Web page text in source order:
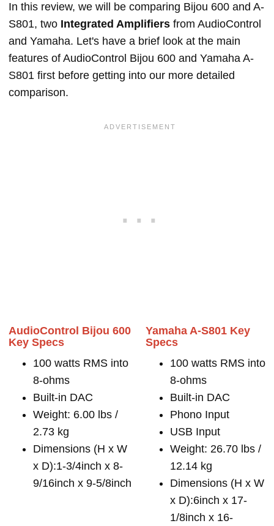
In this review, we will be comparing Bijou 600 and A-
S801, two Integrated Amplifiers from AudioControl
and Yamaha. Let's have a brief look at the main
features of AudioControl Bijou 600 and Yamaha A-
S801 first before getting into our more detailed
comparison.
AudioControl Bijou 600
Key Specs
100 watts RMS into
8-ohms
Built-in DAC
Weight: 6.00 lbs /
2.73 kg
Dimensions (H x W
x D):1-3/4inch x 8-
9/16inch x 9-5/8inch
Yamaha A-S801 Key
Specs
100 watts RMS into
8-ohms
Built-in DAC
Phono Input
USB Input
Weight: 26.70 lbs /
12.14 kg
Dimensions (H x W
x D):6inch x 17-
1/8inch x 16-